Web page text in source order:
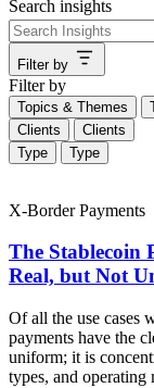
Search insights
Filter by
Filter by
Topics & Themes
Clients
Clients
Type
Type
X-Border Payments
The Stablecoin
Real, but Not
Of all the use cases
payments have the
uniform; it is
types, and